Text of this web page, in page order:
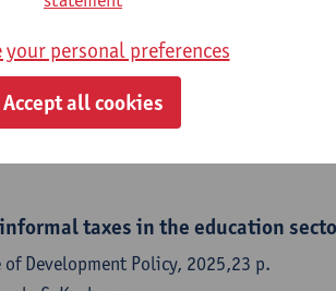
within the Congolese civil
of Budget
Development Policy, 2026,22 p.
De Herdt,Albert Malukisa Nkuku
taxes in the education
Development Policy, 2025,23 p.
your personal preferences
Accept all cookies